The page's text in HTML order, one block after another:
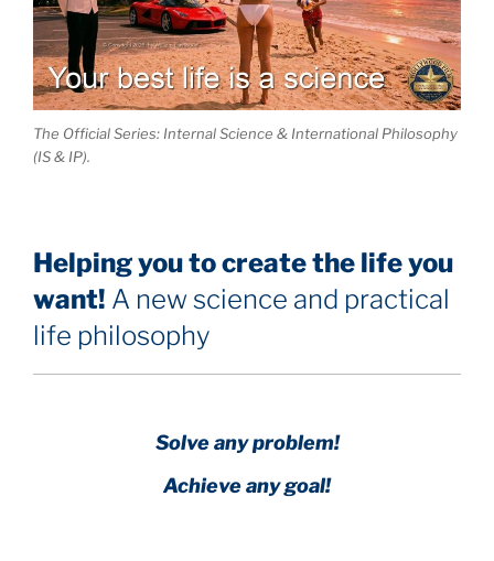
The Official Series: Internal Science & International Philosophy
(IS & IP).
Helping you to create the life you
want! A new science and practical
life philosophy
Solve any problem!
Achieve any goal!